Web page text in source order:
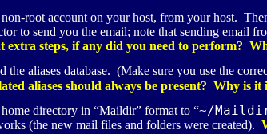
root account on your host, from your host.
to send you the email; note that sending email
extra steps, if any did you need to perform?
aliases database. (Make sure you use the
aliases should always be present? Why is it
directory in “Maildir” format to “~/
(the new mail files and folders were created).